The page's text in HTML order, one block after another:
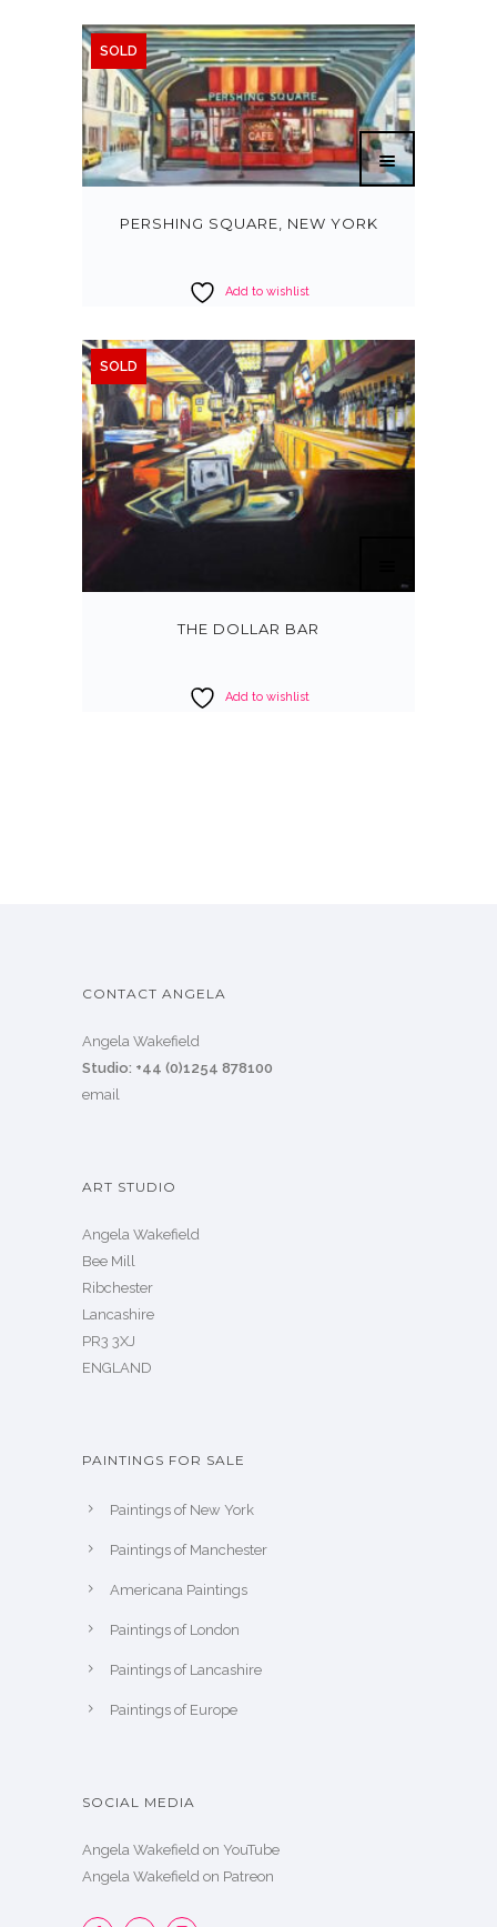
SOLD
PERSHING SQUARE, NEW YORK
Add to wishlist
SOLD
THE DOLLAR BAR
Add to wishlist
CONTACT ANGELA
Angela Wakefield
Studio: +44 (0)1254 878100
email
ART STUDIO
Angela Wakefield
Bee Mill
Ribchester
Lancashire
PR3 3XJ
ENGLAND
PAINTINGS FOR SALE
Paintings of New York
Paintings of Manchester
Americana Paintings
Paintings of London
Paintings of Lancashire
Paintings of Europe
SOCIAL MEDIA
Angela Wakefield on YouTube
Angela Wakefield on Patreon